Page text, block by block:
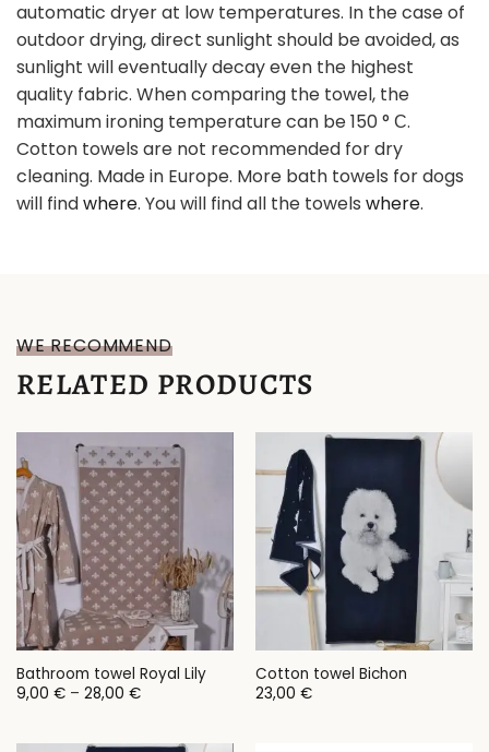
automatic dryer at low temperatures. In the case of
outdoor drying, direct sunlight should be avoided, as
sunlight will eventually decay even the highest
quality fabric. When comparing the towel, the
maximum ironing temperature can be 150 ° С.
Cotton towels are not recommended for dry
cleaning. Made in Europe. More bath towels for dogs
will findwhere. You will find all the towels where.
WE RECOMMEND
RELATED PRODUCTS
Bathroom towel Royal Lily
9,00 € – 28,00 €Price
Cotton towel Bichon
23,00 €